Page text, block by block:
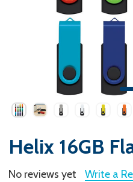
Helix 16GB
No reviews yet Write a